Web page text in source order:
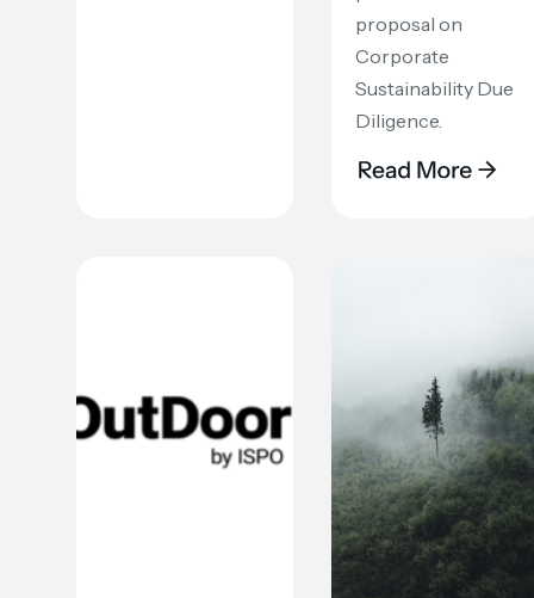
proposal on
Corporate
Sustainability Due
Diligence.